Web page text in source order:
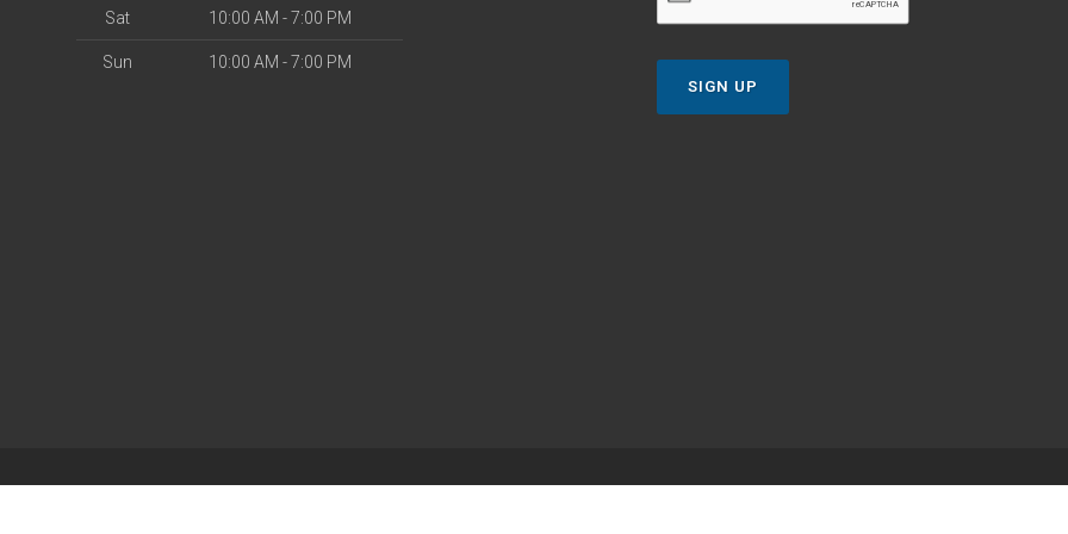
Sat 10:00 AM - 7:00 PM
Sun 10:00 AM - 7:00 PM
SIGN UP